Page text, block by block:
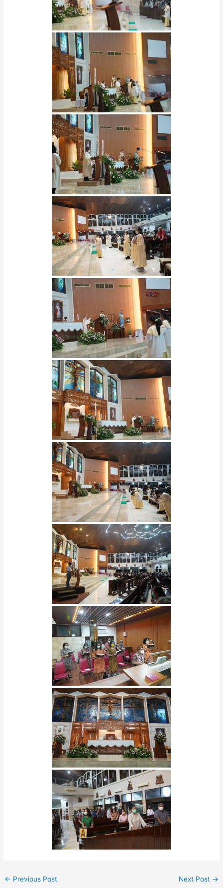
← Previous Post Next Post →